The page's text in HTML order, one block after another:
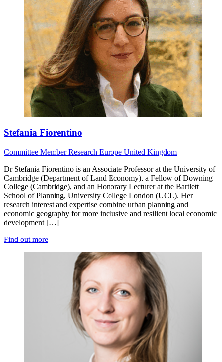
Stefania Fiorentino
Committee MemberResearch Europe United Kingdom
Dr Stefania Fiorentino is an Associate Professor at the University of
Cambridge (Department of Land Economy), a Fellow of Downing
College (Cambridge), and an Honorary Lecturer at the Bartlett
School of Planning, University College London (UCL). Her
research interest and expertise combine urban planning and
economic geography for more inclusive and resilient local economic
development […]
Find out more